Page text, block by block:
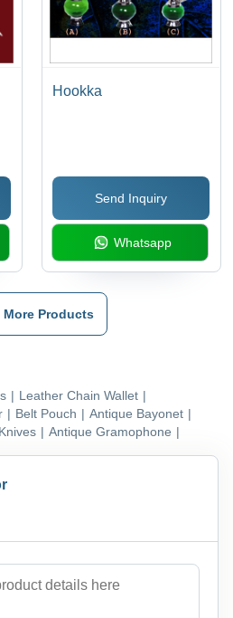
Hookka
Send Inquiry
Whatsapp
More Products
| Leather Chain Wallet |
| Belt Pouch | Antique Bayonet |
| Antique Gramophone |